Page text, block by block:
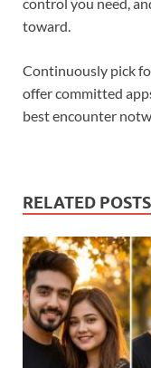
toward.
Continuously pick
offer committed
best encounter
RELATED POSTS